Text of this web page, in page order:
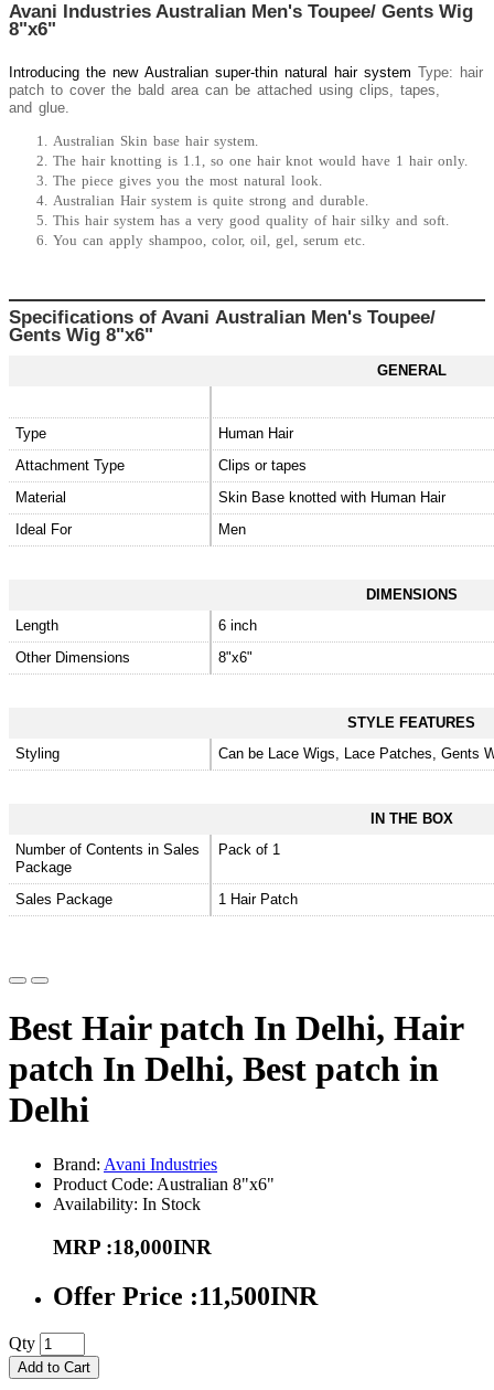
Avani Industries Australian Men's Toupee/ Gents Wig
8"x6"
Introducing the new Australian super-thin natural hair system Type: hair
patch to cover the bald area can be attached using clips, tapes,
and glue.
Australian Skin base hair system.
The hair knotting is 1.1, so one hair knot would have 1 hair only.
The piece gives you the most natural look.
Australian Hair system is quite strong and durable.
This hair system has a very good quality of hair silky and soft.
You can apply shampoo, color, oil, gel, serum etc.
Specifications of Avani Australian Men's Toupee/
Gents Wig 8"x6"
GENERAL
Type
Human Hair
Attachment Type
Clips or tapes
Material
Skin Base knotted with Human Hair
Ideal For
Men
DIMENSIONS
Length
6 inch
Other Dimensions
8"x6"
STYLE FEATURES
Styling
Can be Lace Wigs, Lace Patches, Gents
IN THE BOX
Number of Contents in Sales
Package
Pack of 1
Sales Package 1 Hair Patch
Best Hair patch In Delhi, Hair
patch In Delhi, Best patch in
Delhi
Brand: Avani Industries
Product Code: Australian 8"x6"
Availability: In Stock
MRP :18,000INR
Offer Price :11,500INR
Qty
Add to Cart